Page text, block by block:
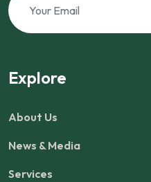
Explore
About Us
News & Media
Services